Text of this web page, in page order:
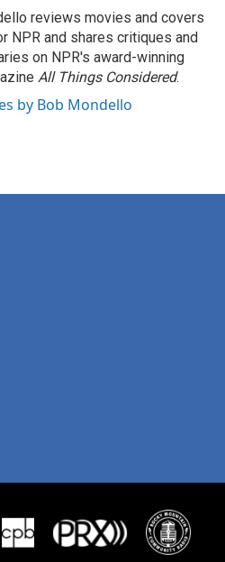
reviews movies and covers
NPR and shares critiques and
on NPR's award-winning
All Things Considered.
by Bob Mondello